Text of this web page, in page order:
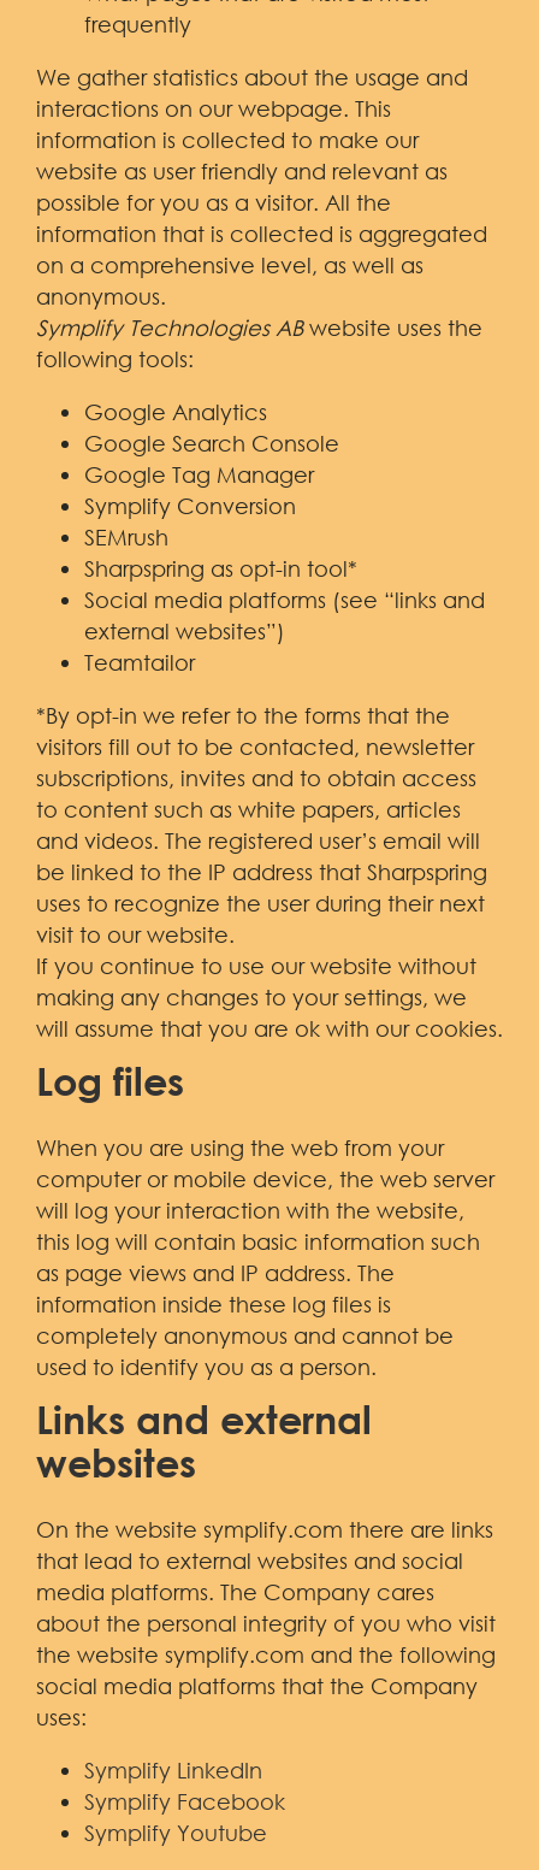
frequently
We gather statistics about the usage and
interactions on our webpage. This
information is collected to make our
website as user friendly and relevant as
possible for you as a visitor. All the
information that is collected is aggregated
on a comprehensive level, as well as
anonymous.
Symplify Technologies ABwebsite uses the
following tools:
Google Analytics
Google Search Console
Google Tag Manager
Symplify Conversion
SEMrush
Sharpspring as opt-in tool*
Social media platforms (see “links and
external websites”)
Teamtailor
*By opt-in we refer to the forms that the
visitors fill out to be contacted, newsletter
subscriptions, invites and to obtain access
to content such as white papers, articles
and videos. The registered user’s email will
be linked to the IP address that Sharpspring
uses to recognize the user during their next
visit to our website.
If you continue to use our website without
making any changes to your settings, we
will assume that you are ok with our cookies.
Log files
When you are using the web from your
computer or mobile device, the web server
will log your interaction with the website,
this log will contain basic information such
as page views and IP address. The
information inside these log files is
completely anonymous and cannot be
used to identify you as a person.
Links and external
websites
On the website symplify.com there are links
that lead to external websites and social
media platforms. The Company cares
about the personal integrity of you who visit
the website symplify.com and the following
social media platforms that the Company
uses:
Symplify LinkedIn
Symplify Facebook
Symplify Youtube